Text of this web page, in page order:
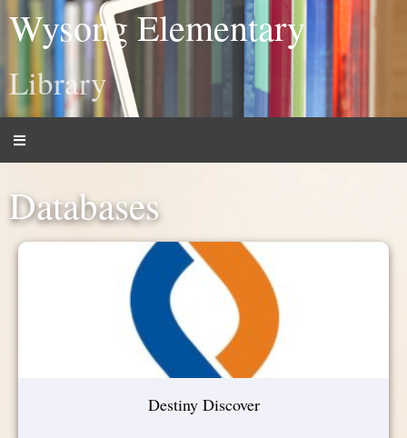
Wysong Elementary
Library
Databases
Destiny Discover